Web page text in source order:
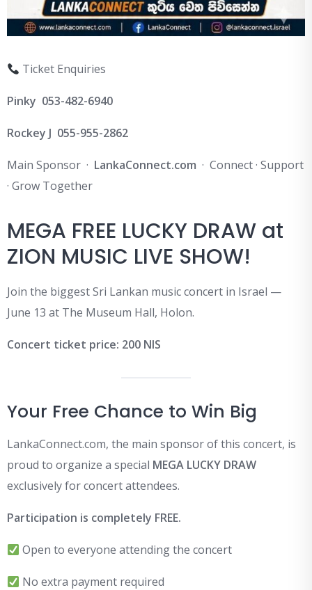
Ticket Enquiries
Pinky 053-482-6940
Rockey J 055-955-2862
Main Sponsor · LankaConnect.com · Connect · Support
· Grow Together
MEGA FREE LUCKY DRAW at
ZION MUSIC LIVE SHOW!
Join the biggest Sri Lankan music concert in Israel —
June 13 at The Museum Hall, Holon.
Concert ticket price: 200 NIS
Your Free Chance to Win Big
LankaConnect.com, the main sponsor of this concert, is
proud to organize a special MEGA LUCKY DRAW
exclusively for concert attendees.
Participation is completely FREE.
Open to everyone attending the concert
No extra payment required